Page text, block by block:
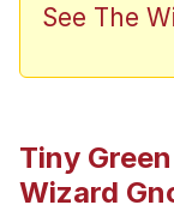
See The
Tiny
Wizard